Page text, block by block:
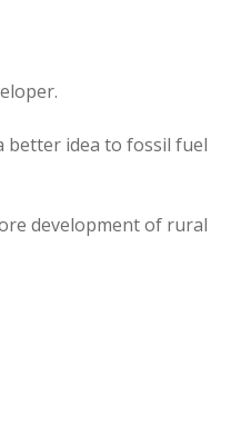
better idea to fossil fuel
development of rural